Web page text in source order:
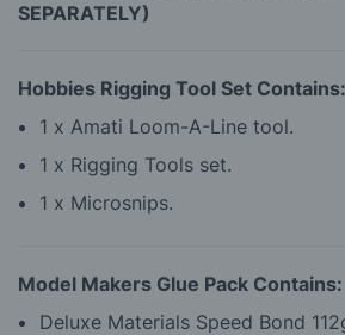
SEPARATELY)
Hobbies Rigging Tool Set Contains:
1 x Amati Loom-A-Line tool.
1 x Rigging Tools set.
1 x Microsnips.
Model Makers Glue Pack Contains:
Deluxe Materials Speed Bond